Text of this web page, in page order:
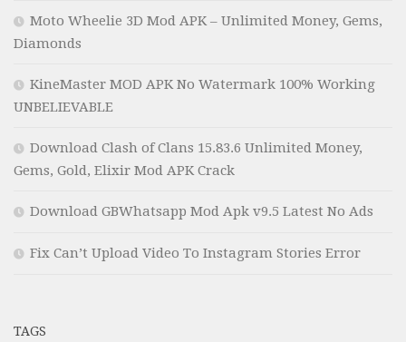
Moto Wheelie 3D Mod APK – Unlimited Money, Gems,
Diamonds
KineMaster MOD APK No Watermark 100% Working
UNBELIEVABLE
Download Clash of Clans 15.83.6 Unlimited Money,
Gems, Gold, Elixir Mod APK Crack
Download GBWhatsapp Mod Apk v9.5 Latest No Ads
Fix Can’t Upload Video To Instagram Stories Error
TAGS